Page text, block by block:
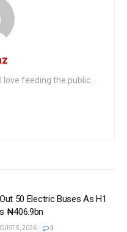
feeding the public...
50 Electric Buses As H1
₦406.9bn
5, 2026 0